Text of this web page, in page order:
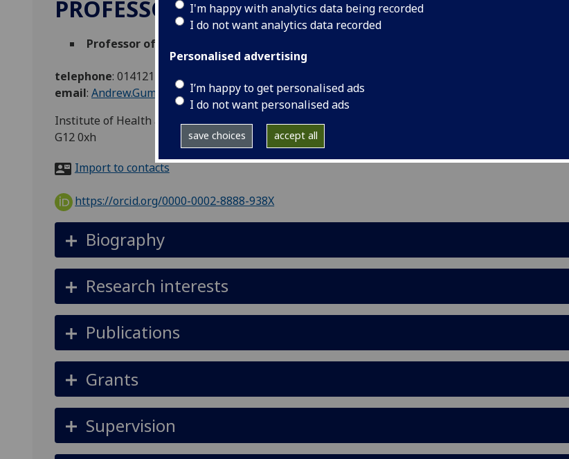
I'm happy with analytics data being recorded
I do not want analytics data recorded
Personalised advertising
I’m happy to get personalised ads
I do not want personalised ads
save choices accept all
PROFESSOR ANDREW GUMLEY
Professor of Psychological Therapy
telephone: 01412113939
email: Andrew.Gumley@glasgow.ac.uk
Institute of Health and Wellbeing, Mental Health and Wellbeing, Gartnavel Royal Hospital, Glasgow,
G12 0xh
Import to contacts
https://orcid.org/0000-0002-8888-938X
Biography
Research interests
Publications
Grants
Supervision